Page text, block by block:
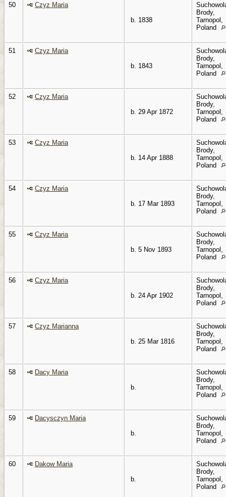
50
Czyz Maria
b. 1838
Brody,
Tarnopol,
Poland
51
Czyz Maria
b. 1843
Brody,
Tarnopol,
Poland
52
Czyz Maria
b. 29 Apr 1872
Brody,
Tarnopol,
Poland
53
Czyz Maria
b. 14 Apr 1888
Brody,
Tarnopol,
Poland
54
Czyz Maria
b. 17 Mar 1893
Brody,
Tarnopol,
Poland
55
Czyz Maria
b. 5 Nov 1893
Brody,
Tarnopol,
Poland
56
Czyz Maria
b. 24 Apr 1902
Brody,
Tarnopol,
Poland
57
Czyz Marianna
b. 25 Mar 1816
Brody,
Tarnopol,
Poland
58
Dacy Maria
b.
Brody,
Tarnopol,
Poland
59
Dacysczyn Maria
b.
Brody,
Tarnopol,
Poland
60
Dakow Maria
b.
Brody,
Tarnopol,
Poland